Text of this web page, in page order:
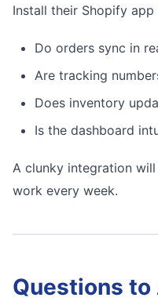
Install their Shopify
Do orders sync in
Are tracking
Does inventory
Is the dashboard
A clunky integration
work every week.
Questions to